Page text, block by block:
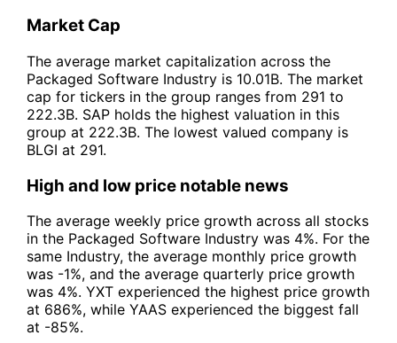
Market Cap
The average market capitalization across the
Packaged Software Industry is 10.01B. The market
cap for tickers in the group ranges from 291 to
222.3B. SAP holds the highest valuation in this
group at 222.3B. The lowest valued company is
BLGI at 291.
High and low price notable news
The average weekly price growth across all stocks
in the Packaged Software Industry was 4%. For the
same Industry, the average monthly price growth
was -1%, and the average quarterly price growth
was 4%. YXT experienced the highest price growth
at 686%, while YAAS experienced the biggest fall
at -85%.